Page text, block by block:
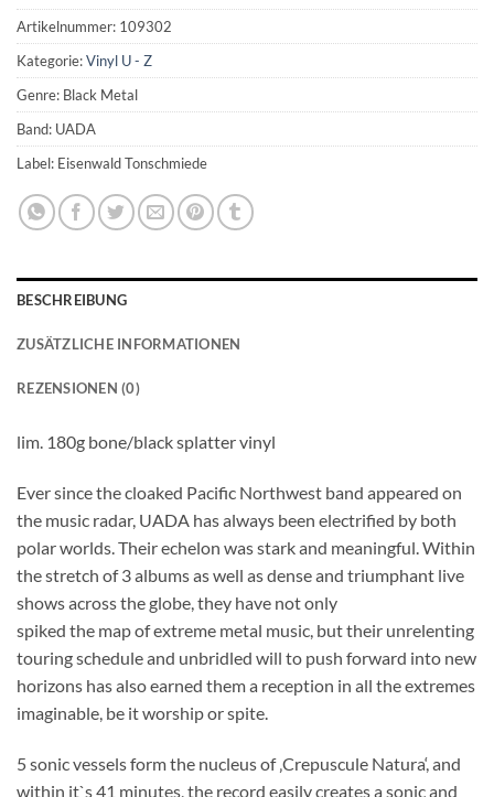
Artikelnummer: 109302
Kategorie:Vinyl U - Z
Genre: Black Metal
Band: UADA
Label: Eisenwald Tonschmiede
BESCHREIBUNG
ZUSÄTZLICHE INFORMATIONEN
REZENSIONEN (0)
lim. 180g bone/black splatter vinyl
Ever since the cloaked Pacific Northwest band appeared on
the music radar, UADA has always been electrified by both
polar worlds. Their echelon was stark and meaningful. Within
the stretch of 3 albums as well as dense and triumphant live
shows across the globe, they have not only
spiked the map of extreme metal music, but their unrelenting
touring schedule and unbridled will to push forward into new
horizons has also earned them a reception in all the extremes
imaginable, be it worship or spite.
5 sonic vessels form the nucleus of ‚Crepuscule Natura‘, and
within it`s 41 minutes, the record easily creates a sonic and